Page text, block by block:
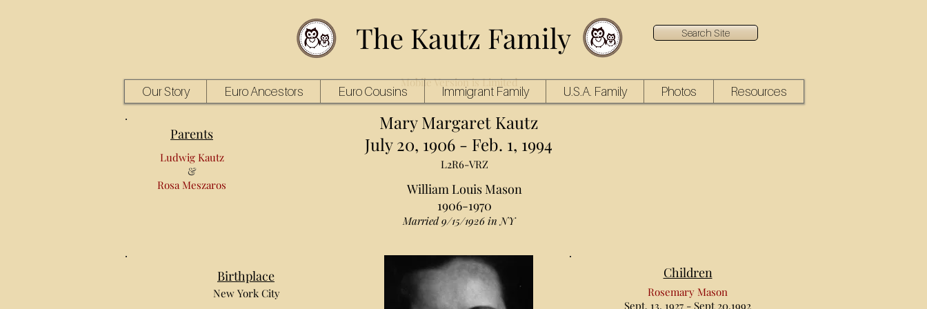
The Kautz Family Search Site
Mobile Version is Limited
Our Story Euro Ancestors Euro Cousins Immigrant Family U.S.A. Family Photos Resources
Ludwig Kautz
&
Rosa Meszaros
Parents
Mary Margaret Kautz
July 20, 1906 - Feb. 1, 1994
L2R6-VRZ
William Louis Mason
1906-1970
Married 9/15/1926 in NY
Birthplace
New York City
Rosemary Mason
Sept. 13, 1927 - Sept 20,1992
Children